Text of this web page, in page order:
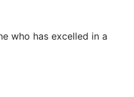
who has excelled in a